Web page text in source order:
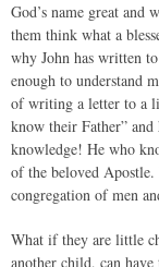
God’s name great and
them think what a
why John has written
enough to understand
of writing a letter to a
know their Father”
knowledge! He who
of the beloved Apostle.
congregation of men
What if they are little
another child, can